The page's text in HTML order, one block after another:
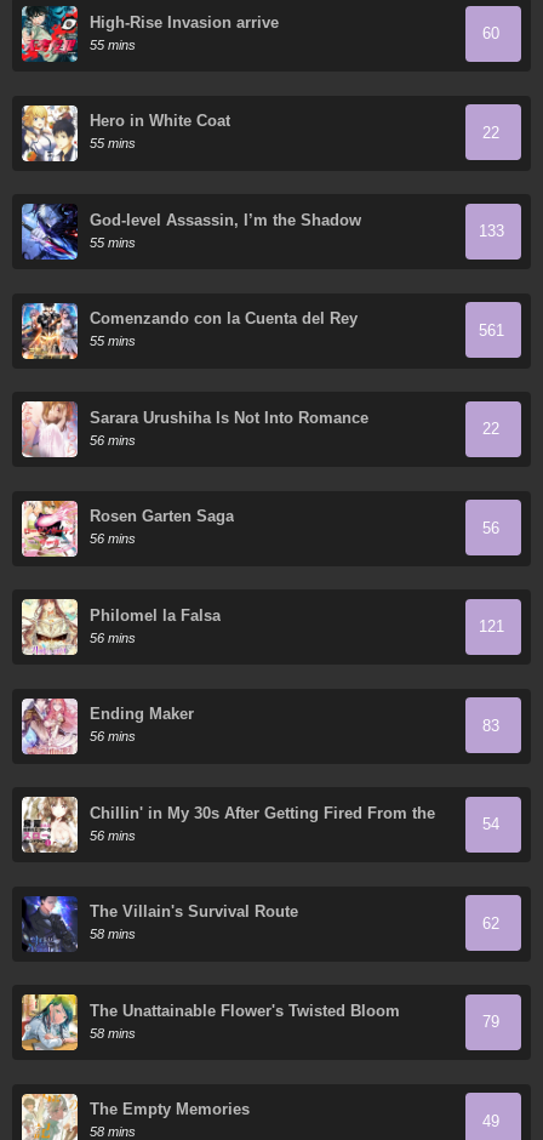
High-Rise Invasion arrive
55 mins
60
Hero in White Coat
55 mins
22
God-level Assassin, I’m the Shadow
55 mins
133
Comenzando con la Cuenta del Rey
55 mins
561
Sarara Urushiha Is Not Into Romance
56 mins
22
Rosen Garten Saga
56 mins
56
Philomel la Falsa
56 mins
121
Ending Maker
56 mins
83
Chillin' in My 30s After Getting Fired From the
Demon King's Army
56 mins
54
The Villain's Survival Route
58 mins
62
The Unattainable Flower's Twisted Bloom
58 mins
79
The Empty Memories
58 mins
49